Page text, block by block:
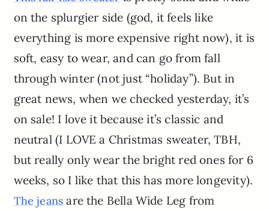
on the splurgier side (god, it feels like
everything is more expensive right now), it is
soft, easy to wear, and can go from fall
through winter (not just “holiday”). But in
great news, when we checked yesterday, it’s
on sale! I love it because it’s classic and
neutral (I LOVE a Christmas sweater, TBH,
but really only wear the bright red ones for 6
weeks, so I like that this has more longevity).
The jeans are the Bella Wide Leg from